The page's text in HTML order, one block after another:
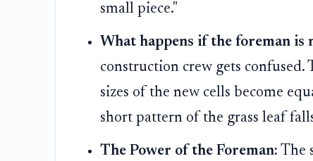
small piece."
What happens if the foreman is
construction crew gets
sizes of the new cells become
short pattern of the grass leaf
The Power of the Foreman: The